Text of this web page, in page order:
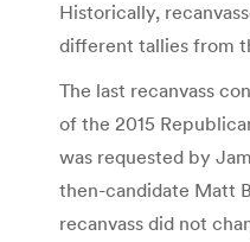
Historically,
different tallies from
The last recanvass
of the 2015
was requested by
then-candidate Matt
recanvass did not